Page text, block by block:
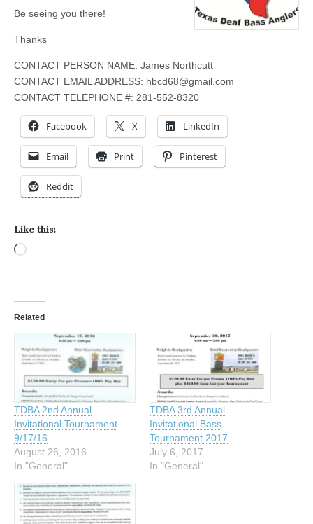
Be seeing you there!
Thanks
CONTACT PERSON NAME: James Northcutt
CONTACT EMAIL ADDRESS: hbcd68@gmail.com
CONTACT TELEPHONE #: 281-552-8320
Facebook X LinkedIn
Email Print Pinterest
Reddit
Like this:
Related
TDBA 2nd Annual
Invitational Tournament
9/17/16
August 26, 2016
In "General"
TDBA 3rd Annual
Invitational Bass
Tournament 2017
July 6, 2017
In "General"